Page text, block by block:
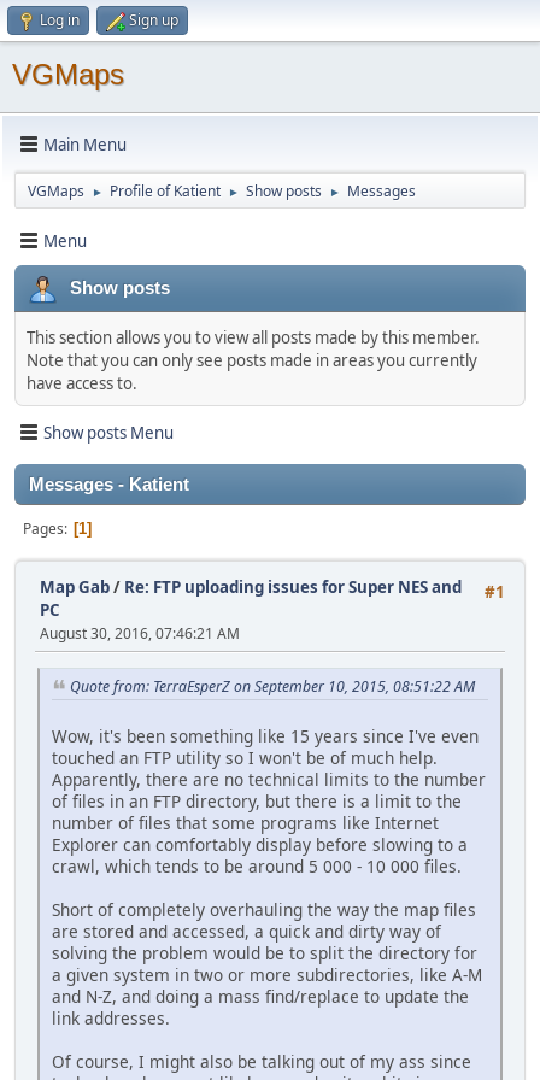
Log in Sign up
VGMaps
Main Menu
VGMaps ► Profile of Katient ► Show posts ► Messages
Menu
Show posts
This section allows you to view all posts made by this member.
Note that you can only see posts made in areas you currently
have access to.
Show posts Menu
Messages - Katient
Pages 1
#1
Map Gab/ Re: FTP uploading issues for Super NES and
PC
August 30, 2016, 07:46:21 AM
Quote from: TerraEsperZ on September 10, 2015, 08:51:22 AM
Wow, it's been something like 15 years since I've even
touched an FTP utility so I won't be of much help.
Apparently, there are no technical limits to the number
of files in an FTP directory, but there is a limit to the
number of files that some programs like Internet
Explorer can comfortably display before slowing to a
crawl, which tends to be around 5 000 - 10 000 files.
Short of completely overhauling the way the map files
are stored and accessed, a quick and dirty way of
solving the problem would be to split the directory for
a given system in two or more subdirectories, like A-M
and N-Z, and doing a mass find/replace to update the
link addresses.
Of course, I might also be talking out of my ass since